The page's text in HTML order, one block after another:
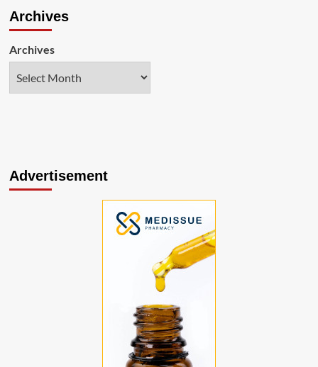
Archives
Archives
Advertisement